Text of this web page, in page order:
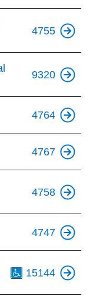
4755
9320
4764
4767
4758
4747
15144